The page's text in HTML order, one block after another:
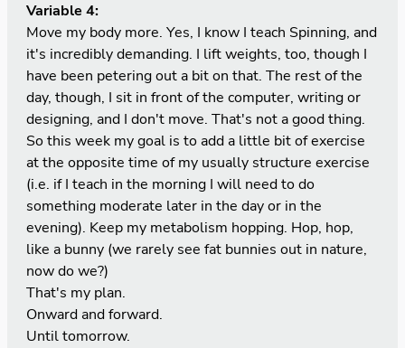
Variable 4:
Move my body more. Yes, I know I teach Spinning, and
it's incredibly demanding. I lift weights, too, though I
have been petering out a bit on that. The rest of the
day, though, I sit in front of the computer, writing or
designing, and I don't move. That's not a good thing.
So this week my goal is to add a little bit of exercise
at the opposite time of my usually structure exercise
(i.e. if I teach in the morning I will need to do
something moderate later in the day or in the
evening). Keep my metabolism hopping. Hop, hop,
like a bunny (we rarely see fat bunnies out in nature,
now do we?)
That's my plan.
Onward and forward.
Until tomorrow.